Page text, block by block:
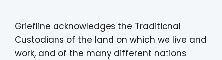
Griefline acknowledges the Traditional
Custodians of the land on which we live and
work, and of the many different nations